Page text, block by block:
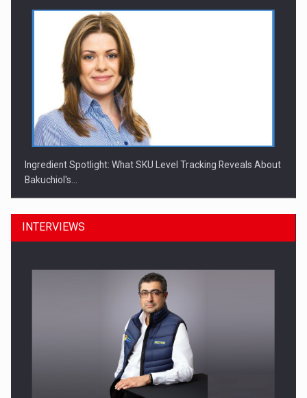
Ingredient Spotlight: What SKU Level Tracking Reveals About
Bakuchiol's…
Manufacturers and retailers who fail to comply with the…
INTERVIEWS